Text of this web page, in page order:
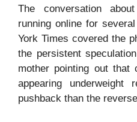
The conversation
running online for
York Times covered the
the persistent
mother pointing out that
appearing
pushback than the